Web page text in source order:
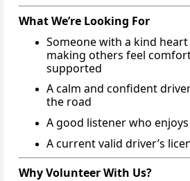
What We’re Looking For
Someone with a kind
making others feel
supported
A calm and confident
the road
A good listener who
A current valid driver’s
Why Volunteer With Us?